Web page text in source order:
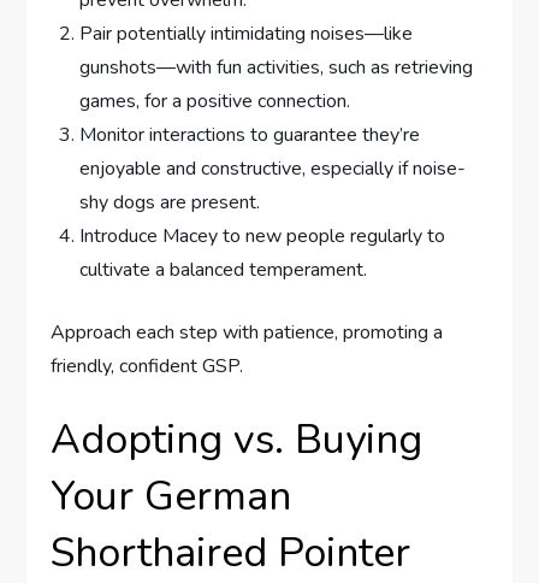
Pair potentially intimidating noises—like
gunshots—with fun activities, such as retrieving
games, for a positive connection.
Monitor interactions to guarantee they’re
enjoyable and constructive, especially if noise-
shy dogs are present.
Introduce Macey to new people regularly to
cultivate a balanced temperament.
Approach each step with patience, promoting a
friendly, confident GSP.
Adopting vs. Buying
Your German
Shorthaired Pointer